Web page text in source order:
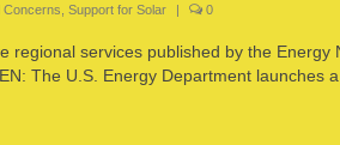
Concerns Support for Solar | 0
regional services published by the Energy
The U.S. Energy Department launches